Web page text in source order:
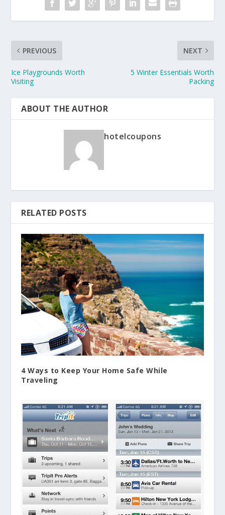
PREVIOUS
Ice Playgrounds Worth
Visiting
NEXT
5 Winter Essentials Worth
Packing
ABOUT THE AUTHOR
hotelcoupons
RELATED POSTS
4 Ways to Keep Your Home Safe While
Traveling